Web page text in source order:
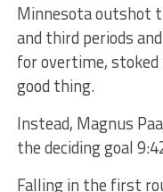
Minnesota outshot
and third periods
for overtime,
good thing.
Instead, Magnus
the deciding goal
Falling in the first